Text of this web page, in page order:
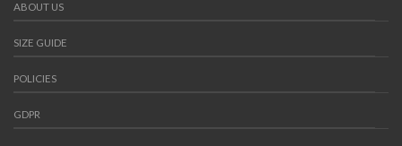
ABOUT US
SIZE GUIDE
POLICIES
GDPR